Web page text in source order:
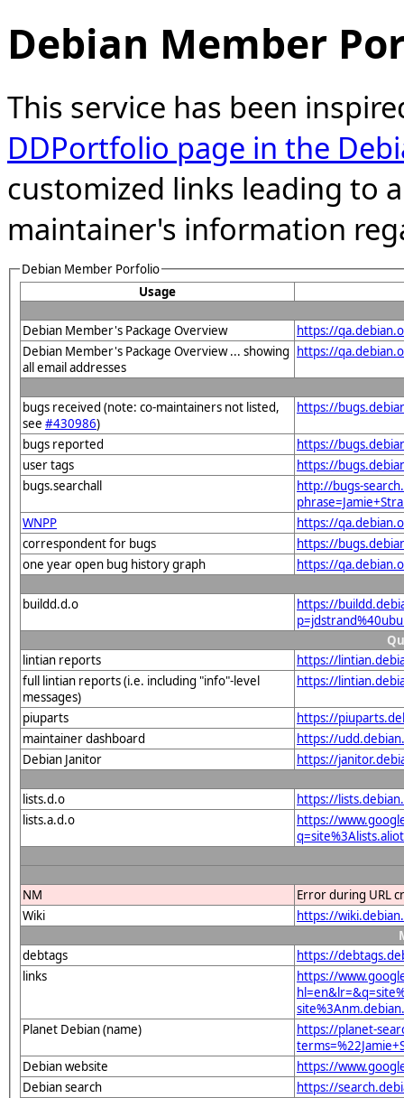
Debian Member
This service has been
DDPortfolio page in the
customized links leading to
maintainer's information
Debian Member Porfolio
Usage
Debian Member's Package Overview
https://
Debian Member's Package Overview ... showing
all email addresses
https://
bugs received (note: co-maintainers not listed,
see #430986)
https://
bugs reported
https://
user tags
https://
bugs.searchall
http://bugs-
WNPP
https://
correspondent for bugs
https://
one year open bug history graph
https://
buildd.d.o
https://
lintian reports
https://
full lintian reports (i.e. including "info"-level
messages)
https://
piuparts
https://
maintainer dashboard
https://
Debian Janitor
https://
lists.d.o
https://
lists.a.d.o
https://
NM
Error during URL
Wiki
https://
debtags
https://
links
https://
Planet Debian (name)
https://planet-
Debian website
https://
Debian search
https://